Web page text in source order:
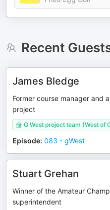
Recent
James Bledge
Former course manager and
project
G West project team (West of
Episode: 083 - gWest
Stuart Grehan
Winner of the Amateur
superintendent